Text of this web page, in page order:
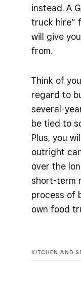
instead. A
truck hire”
will give
from.
Think of
regard to
several-
be tied to
Plus, you
outright
over the
short-term
process of
own food
KITCHEN AND